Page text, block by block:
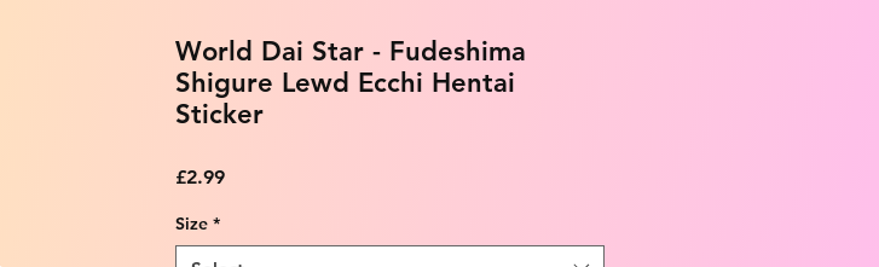
World Dai Star - Fudeshima
Shigure Lewd Ecchi Hentai
Sticker
£2.99Price
Size *